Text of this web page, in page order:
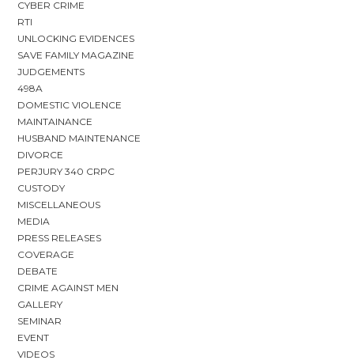
CYBER CRIME
RTI
UNLOCKING EVIDENCES
SAVE FAMILY MAGAZINE
JUDGEMENTS
498A
DOMESTIC VIOLENCE
MAINTAINANCE
HUSBAND MAINTENANCE
DIVORCE
PERJURY 340 CRPC
CUSTODY
MISCELLANEOUS
MEDIA
PRESS RELEASES
COVERAGE
DEBATE
CRIME AGAINST MEN
GALLERY
SEMINAR
EVENT
VIDEOS